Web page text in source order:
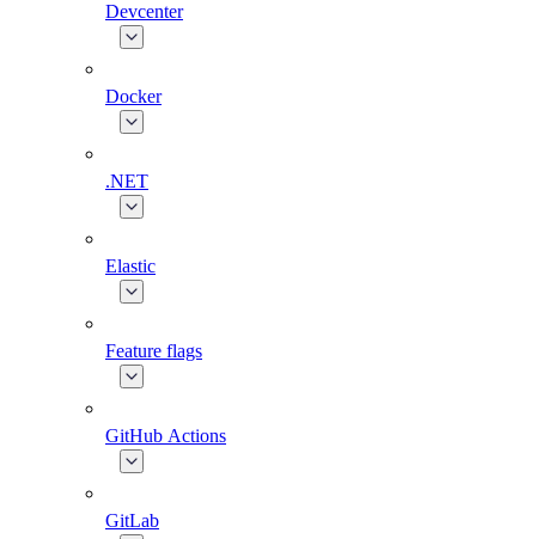
Devcenter
Docker
.NET
Elastic
Feature flags
GitHub Actions
GitLab